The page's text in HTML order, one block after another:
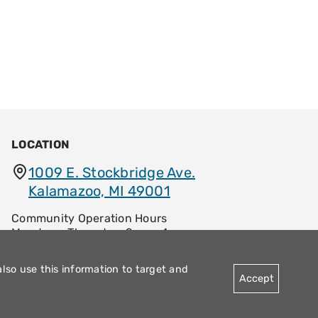
LOCATION
1009 E. Stockbridge Ave.
Kalamazoo, MI 49001
Community Operation Hours
Monday – Thursday: 9am – 4pm
use this information to target and
Accept